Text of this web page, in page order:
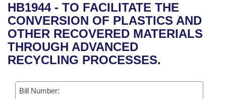
Bills in House Committees
Bills in Senate Committees
Recent Activities
Recently Filed
Bills Returned from Committee
Bills on Committee Agendas
House
Senate
House Budget
Arkansas Code and Constitution of 1874
Uncodified Historic Legislation
Governor's Veto List
Budget
Search Center
HB1944 - TO FACILITATE THE
CONVERSION OF PLASTICS AND
OTHER RECOVERED MATERIALS
THROUGH ADVANCED
RECYCLING PROCESSES.
Bill Number: